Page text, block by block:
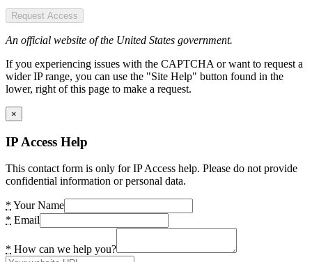
Request Access
An official website of the United States government.
If you experiencing issues with the CAPTCHA or want to request a
wider IP range, you can use the "Site Help" button found in the
lower, right of this page to make a request.
×
IP Access Help
This contact form is only for IP Access help. Please do not provide
confidential information or personal data.
* Your Name
* Email
* How can we help you?